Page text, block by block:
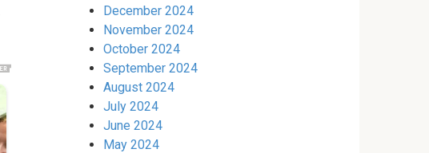
December 2024
November 2024
October 2024
September 2024
August 2024
July 2024
June 2024
May 2024